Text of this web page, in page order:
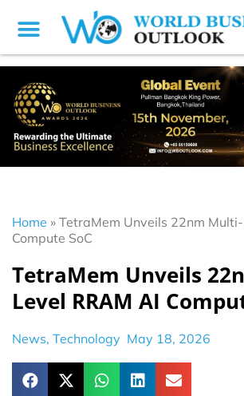
Home » TetraMem Unveils 22nm
Compute SoC
TetraMem Unveils
Level RRAM AI
News, Technology May 18, 2026